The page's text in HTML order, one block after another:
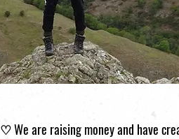
♡ We are raising money and have